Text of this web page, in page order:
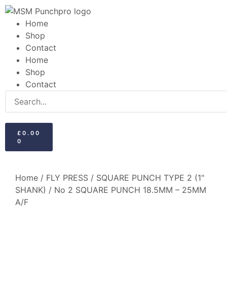
Home
Shop
Contact
Home
Shop
Contact
£ 0.00
0
Home / FLY PRESS / SQUARE PUNCH TYPE 2 (1"
SHANK) / No 2 SQUARE PUNCH 18.5MM – 25MM
A/F